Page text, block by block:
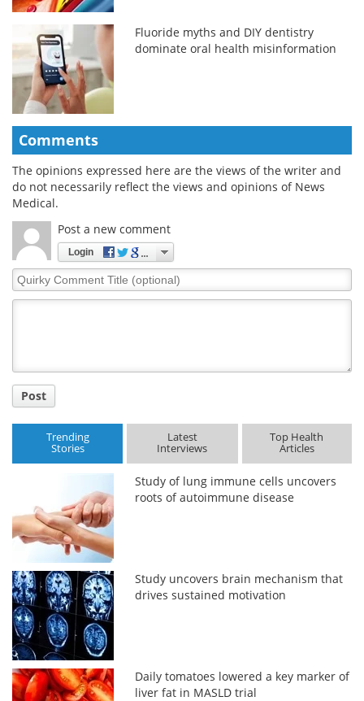
Fluoride myths and DIY dentistry
dominate oral health misinformation
Comments
The opinions expressed here are the views of the writer and
do not necessarily reflect the views and opinions of News
Medical.
Post a new comment
Login
Quirky
Comment
Post
Trending
Stories
Latest
Interviews
Top Health
Articles
Study of lung immune cells uncovers
roots of autoimmune disease
Study uncovers brain mechanism that
drives sustained motivation
Daily tomatoes lowered a key marker of
liver fat in MASLD trial